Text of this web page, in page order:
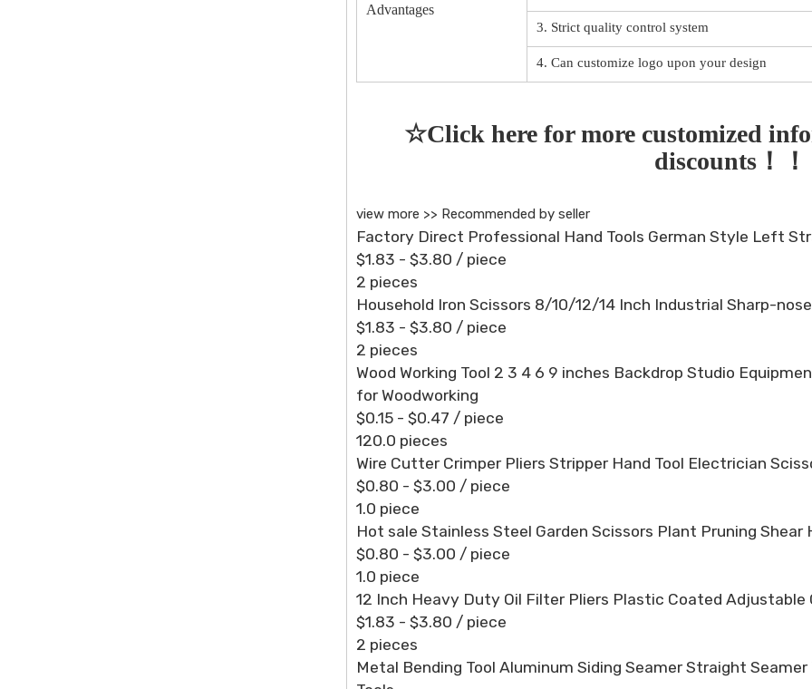
Advantages
3. Strict quality control system
4. Can customize logo upon your design
☆Click here for more customized
discounts！！
view more >> Recommended by seller
Factory Direct Professional Hand Tools German Style Left
$1.83 - $3.80 / piece
2 pieces
Household Iron Scissors 8/10/12/14 Inch Industrial Sharp-
$1.83 - $3.80 / piece
2 pieces
Wood Working Tool 2 3 4 6 9 inches Backdrop Studio
for Woodworking
$0.15 - $0.47 / piece
120.0 pieces
Wire Cutter Crimper Pliers Stripper Hand Tool Electrician
$0.80 - $3.00 / piece
1.0 piece
Hot sale Stainless Steel Garden Scissors Plant Pruning
$0.80 - $3.00 / piece
1.0 piece
12 Inch Heavy Duty Oil Filter Pliers Plastic Coated Adjustable
$1.83 - $3.80 / piece
2 pieces
Metal Bending Tool Aluminum Siding Seamer Straight